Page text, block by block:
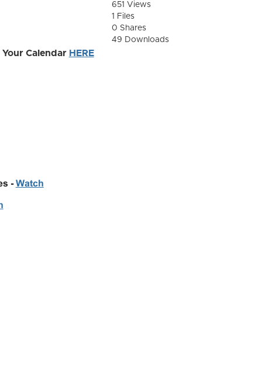
Calendar HERE
-Watch
651 Views
1 Files
0 Shares
49 Downloads